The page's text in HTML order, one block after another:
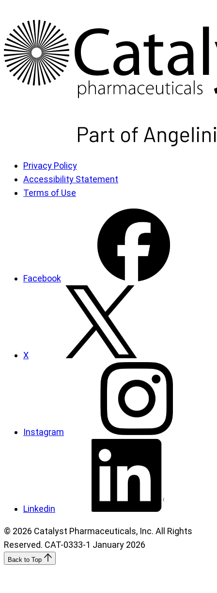
Privacy Policy
Accessibility Statement
Terms of Use
Facebook
X
Instagram
Linkedin
© 2026 Catalyst Pharmaceuticals, Inc. All Rights
Reserved. CAT-0333-1 January 2026
Back to Top